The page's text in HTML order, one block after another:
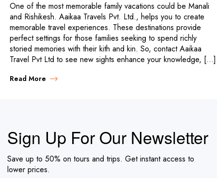
One of the most memorable family vacations could be Manali
and Rishikesh. Aaikaa Travels Pvt. Ltd., helps you to create
memorable travel experiences. These destinations provide
perfect settings for those families seeking to spend richly
storied memories with their kith and kin. So, contact Aaikaa
Travel Pvt Ltd to see new sights enhance your knowledge, […]
Read More
Sign Up For Our Newsletter
Save up to 50% on tours and trips. Get instant access to
lower prices.